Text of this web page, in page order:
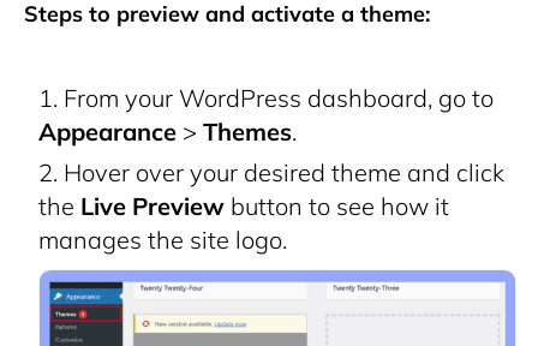
Steps to preview and activate a theme:
From your WordPress dashboard, go to
Appearance > Themes.
Hover over your desired theme and click
the Live Preview button to see how it
manages the site logo.